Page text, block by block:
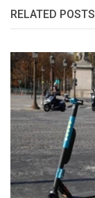
RELATED POSTS